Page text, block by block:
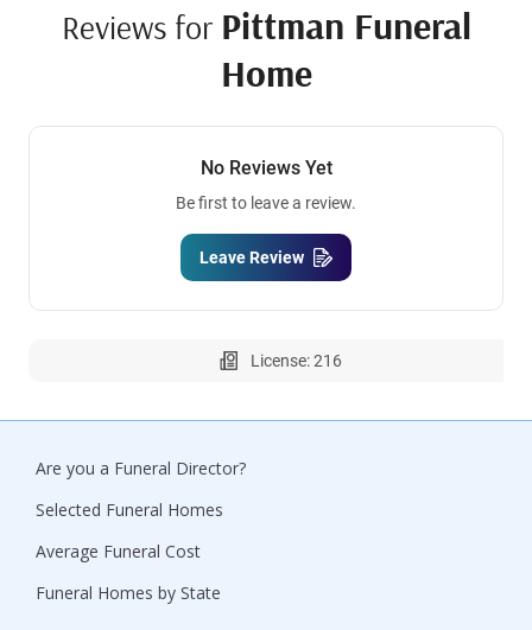
Reviews for Pittman Funeral
Home
No Reviews Yet
Be first to leave a review.
Leave Review
License: 216
Are you a Funeral Director?
Selected Funeral Homes
Average Funeral Cost
Funeral Homes by State